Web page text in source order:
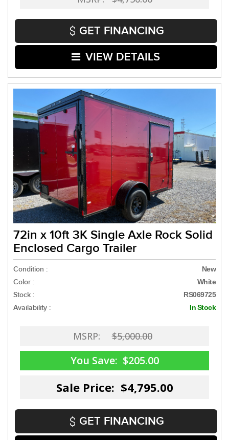
GET FINANCING
VIEW DETAILS
72in x 10ft 3K Single Axle Rock Solid
Enclosed Cargo Trailer
Condition : New
Color : White
Stock : RS069725
Availability : In Stock
MSRP: $5,000.00
You Save: $205.00
Sale Price: $4,795.00
GET FINANCING